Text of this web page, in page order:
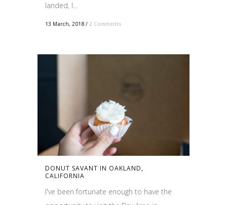
landed, I...
13 March, 2018 / 2 Comments
DONUT SAVANT IN OAKLAND,
CALIFORNIA
I've been fortunate enough to have the